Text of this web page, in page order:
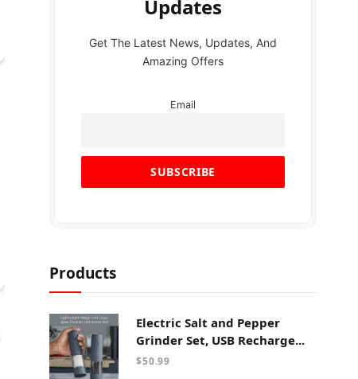
Updates
Get The Latest News, Updates, And
Amazing Offers
Email
Products
Electric Salt and Pepper
Grinder Set, USB Recharge...
$50.99